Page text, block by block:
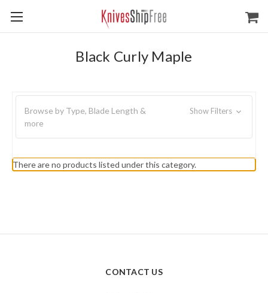
Black Curly Maple
Browse by Type, Blade Length &
more
Show Filters
There are no products listed under this category.
CONTACT US